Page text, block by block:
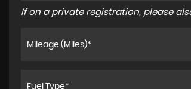
If on a private registration, please